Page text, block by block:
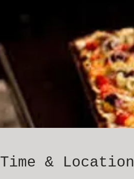
Time & Location